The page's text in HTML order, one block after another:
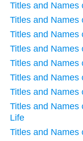
Titles and Names
Titles and Names
Titles and Names
Titles and Names
Titles and Names
Titles and Names
Titles and Names
Titles and Names
Life
Titles and Names